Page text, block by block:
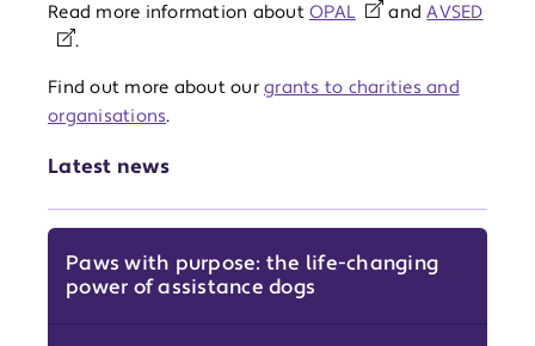
Latest news
Paws with purpose: the life-changing
power of assistance dogs
Read more information about OPAL andAVSED
.
Find out more about our grants to charities and
organisations.